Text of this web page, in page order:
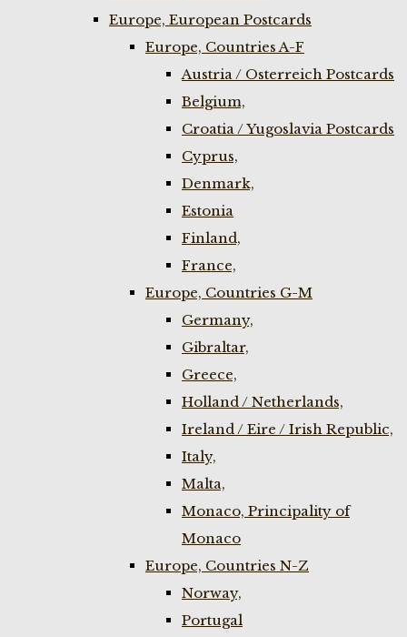
Europe, European Postcards
Europe, Countries A-F
Austria / Osterreich Postcards
Belgium,
Croatia / Yugoslavia Postcards
Cyprus,
Denmark,
Estonia
Finland,
France,
Europe, Countries G-M
Germany,
Gibraltar,
Greece,
Holland / Netherlands,
Ireland / Eire / Irish Republic,
Italy,
Malta,
Monaco, Principality of
Monaco
Europe, Countries N-Z
Norway,
Portugal